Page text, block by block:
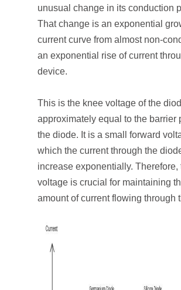
unusual change in its conduction
That change is an exponential
current curve from almost non-
an exponential rise of current
device.
This is the knee voltage of the
approximately equal to the barrier
the diode. It is a small forward
which the current through the
increase exponentially. Therefore,
voltage is crucial for maintaining
amount of current flowing through